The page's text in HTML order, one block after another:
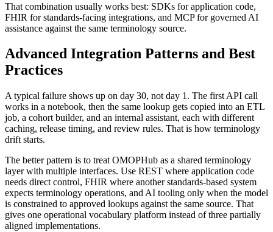
That combination usually works best: SDKs for application code,
FHIR for standards-facing integrations, and MCP for governed AI
assistance against the same terminology source.
Advanced Integration Patterns and Best
Practices
A typical failure shows up on day 30, not day 1. The first API call
works in a notebook, then the same lookup gets copied into an ETL
job, a cohort builder, and an internal assistant, each with different
caching, release timing, and review rules. That is how terminology
drift starts.
The better pattern is to treat OMOPHub as a shared terminology
layer with multiple interfaces. Use REST where application code
needs direct control, FHIR where another standards-based system
expects terminology operations, and AI tooling only when the model
is constrained to approved lookups against the same source. That
gives one operational vocabulary platform instead of three partially
aligned implementations.